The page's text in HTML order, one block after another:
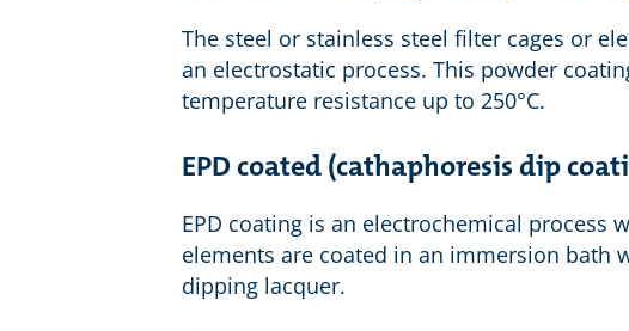
The steel or stainless steel filter cages or
an electrostatic process. This powder
temperature resistance up to 250°C.
EPD coated (cathaphoresis dip
EPD coating is an electrochemical process
elements are coated in an immersion bath
dipping lacquer.